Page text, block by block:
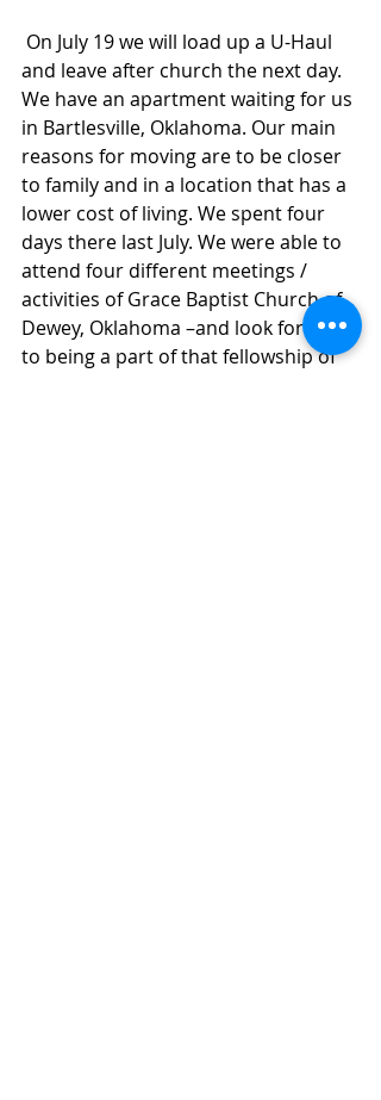
and leave after church the next day.
We have an apartment waiting for us
in Bartlesville, Oklahoma. Our main
reasons for moving are to be closer
to family and in a location that has a
lower cost of living. We spent four
days there last July. We were able to
attend four different meetings /
activities of Grace Baptist Church of
Dewey, Oklahoma –and look forward
to being a part of that fellowship of